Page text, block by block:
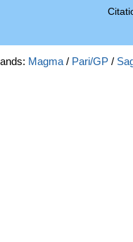
Magma / Pari/GP /